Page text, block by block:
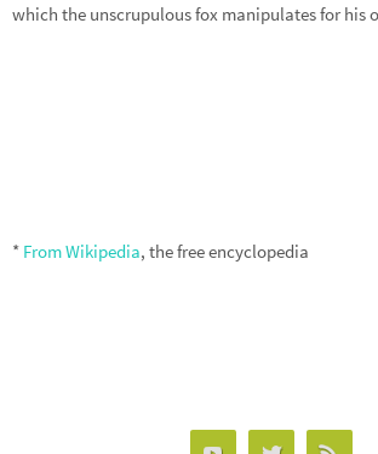
which the unscrupulous fox manipulates for his
* From Wikipedia, the free encyclopedia